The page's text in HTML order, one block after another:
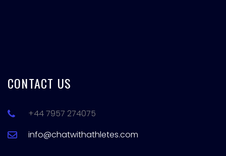
CONTACT US
+44 7957 274075
info@chatwithathletes.com